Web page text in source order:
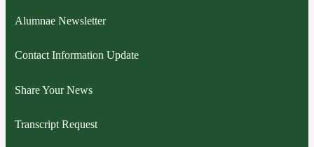
Alumnae Newsletter
Contact Information Update
Share Your News
Transcript Request